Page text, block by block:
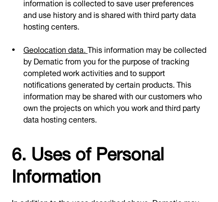
and use history and is shared with third party data
hosting centers.
Geolocation data.This information may be collected
by Dematic from you for the purpose of tracking
completed work activities and to support
notifications generated by certain products. This
information may be shared with our customers who
own the projects on which you work and third party
data hosting centers.
6. Uses of Personal
Information